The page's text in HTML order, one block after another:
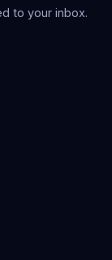
to your inbox.